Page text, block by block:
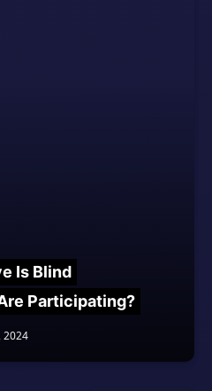
Is Blind
Participating?
2024